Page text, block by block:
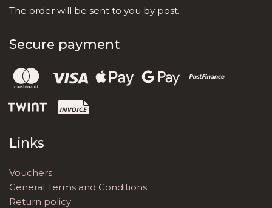
The order will be sent to you by post.
Secure payment
Links
Vouchers
General Terms and Conditions
Return policy